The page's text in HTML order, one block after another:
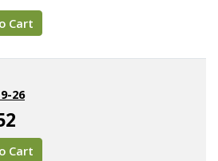
Cart
26
Cart